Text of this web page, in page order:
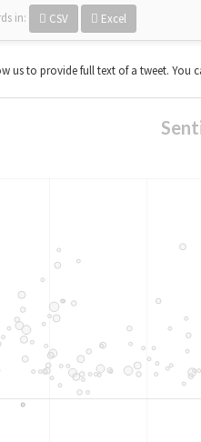
in: CSV Excel
us to provide full text of a tweet. You